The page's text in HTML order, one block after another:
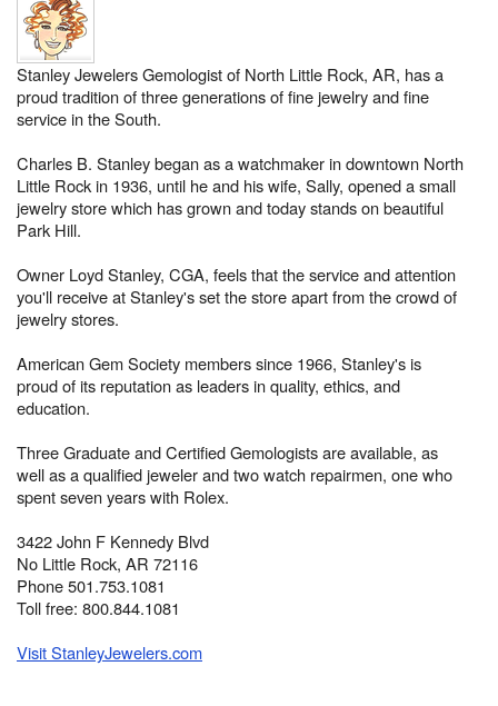
Stanley Jewelers Gemologist of North Little Rock, AR, has a
proud tradition of three generations of fine jewelry and fine
service in the South.
Charles B. Stanley began as a watchmaker in downtown North
Little Rock in 1936, until he and his wife, Sally, opened a small
jewelry store which has grown and today stands on beautiful
Park Hill.
Owner Loyd Stanley, CGA, feels that the service and attention
you'll receive at Stanley's set the store apart from the crowd of
jewelry stores.
American Gem Society members since 1966, Stanley's is
proud of its reputation as leaders in quality, ethics, and
education.
Three Graduate and Certified Gemologists are available, as
well as a qualified jeweler and two watch repairmen, one who
spent seven years with Rolex.
3422 John F Kennedy Blvd
No Little Rock, AR 72116
Phone 501.753.1081
Toll free: 800.844.1081
Visit StanleyJewelers.com